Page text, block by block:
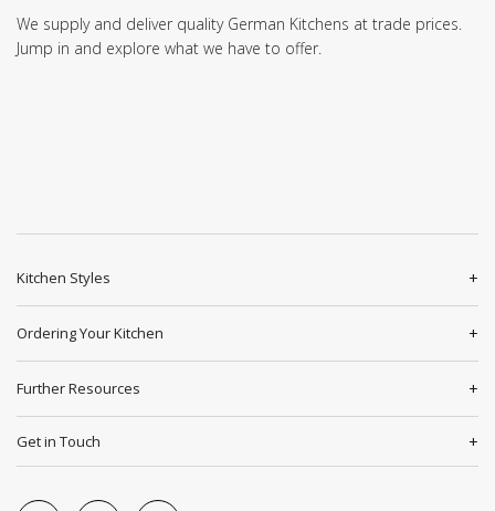
We supply and deliver quality German Kitchens at trade prices.
Jump in and explore what we have to offer.
Kitchen Styles
Ordering Your Kitchen
Further Resources
Get in Touch